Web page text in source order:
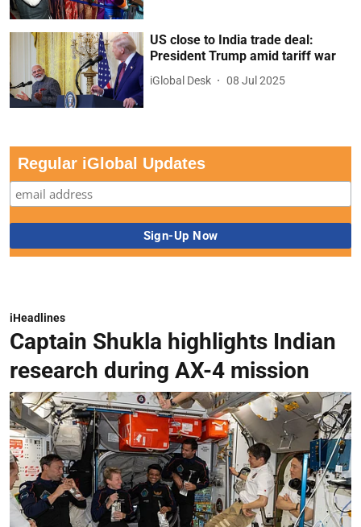
US close to India trade deal:
President Trump amid tariff war
iGlobal Desk 08 Jul 2025
Regular iGlobal Updates
iHeadlines
Captain Shukla highlights Indian
research during AX-4 mission